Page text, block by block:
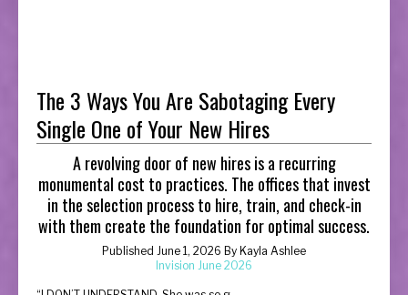
The 3 Ways You Are Sabotaging Every
Single One of Your New Hires
A revolving door of new hires is a recurring
monumental cost to practices. The offices that invest
in the selection process to hire, train, and check-in
with them create the foundation for optimal success.
Published June 1, 2026 By Kayla Ashlee
Invision June 2026